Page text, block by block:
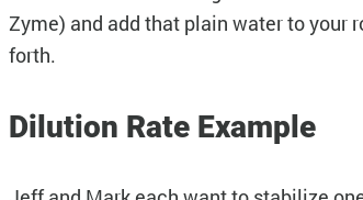
Zyme) and add that plain water to your
forth.
Dilution Rate Example